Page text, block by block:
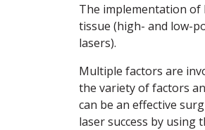
The implementation of
tissue (high- and low-
lasers).
Multiple factors are
the variety of factors
can be an effective
laser success by using